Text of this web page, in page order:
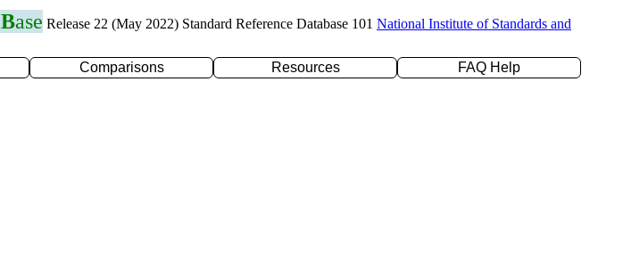
Base Release 22 (May 2022) Standard Reference Database 101 National Institute of Standards and
Comparisons Resources
FAQ Help